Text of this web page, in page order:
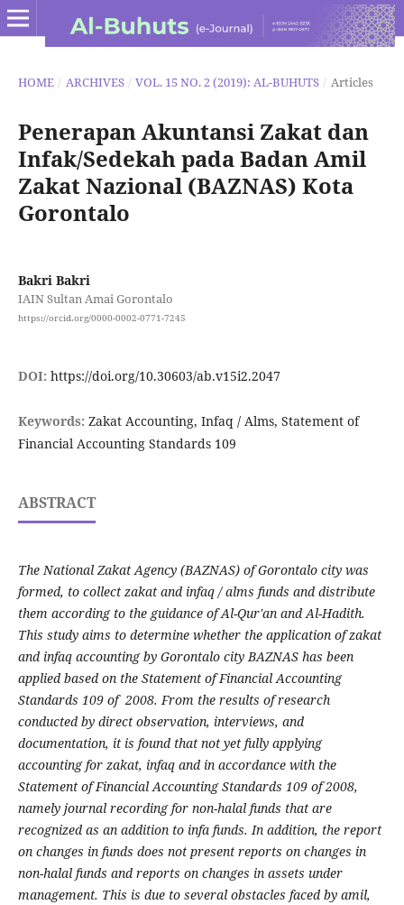
HOME / ARCHIVES / VOL. 15 NO. 2 (2019): AL-BUHUTS / Articles
Penerapan Akuntansi Zakat dan
Infak/Sedekah pada Badan Amil
Zakat Nazional (BAZNAS) Kota
Gorontalo
Bakri Bakri
IAIN Sultan Amai Gorontalo
https://orcid.org/0000-0002-0771-7245
DOI: https://doi.org/10.30603/ab.v15i2.2047
Keywords: Zakat Accounting, Infaq / Alms, Statement of
Financial Accounting Standards 109
ABSTRACT
The National Zakat Agency (BAZNAS) of Gorontalo city was
formed, to collect zakat and infaq / alms funds and distribute
them according to the guidance of Al-Qur'an and Al-Hadith.
This study aims to determine whether the application of zakat
and infaq accounting by Gorontalo city BAZNAS has been
applied based on the Statement of Financial Accounting
Standards 109 of 2008. From the results of research
conducted by direct observation, interviews, and
documentation, it is found that not yet fully applying
accounting for zakat, infaq and in accordance with the
Statement of Financial Accounting Standards 109 of 2008,
namely journal recording for non-halal funds that are
recognized as an addition to infa funds. In addition, the report
on changes in funds does not present reports on changes in
non-halal funds and reports on changes in assets under
management. This is due to several obstacles faced by amil,